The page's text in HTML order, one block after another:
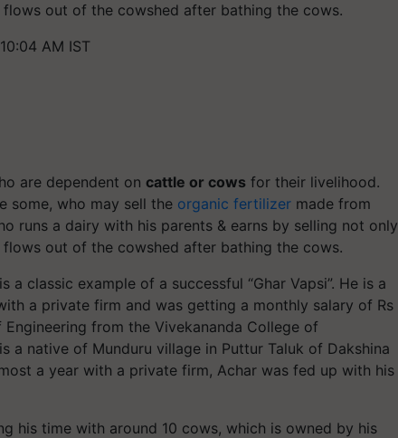
out of the cowshed after bathing the cows.
AM IST
are dependent on cattle or cows for their livelihood.
some, who may sell the organic fertilizer made from
runs a dairy with his parents & earns by selling not only
out of the cowshed after bathing the cows.
a classic example of a successful “Ghar Vapsi”. He is a
a private firm and was getting a monthly salary of Rs
from the Vivekananda College of
a native of Munduru village in Puttur Taluk of Dakshina
a year with a private firm, Achar was fed up with his
his time with around 10 cows, which is owned by his